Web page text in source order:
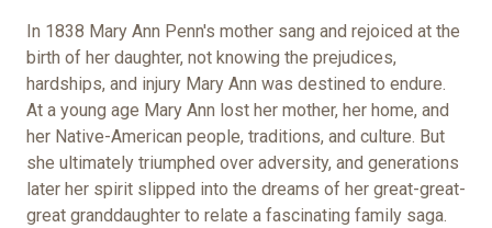
In 1838 Mary Ann Penn's mother sang and rejoiced at the
birth of her daughter, not knowing the prejudices,
hardships, and injury Mary Ann was destined to endure.
At a young age Mary Ann lost her mother, her home, and
her Native-American people, traditions, and culture. But
she ultimately triumphed over adversity, and generations
later her spirit slipped into the dreams of her great-great-
great granddaughter to relate a fascinating family saga.